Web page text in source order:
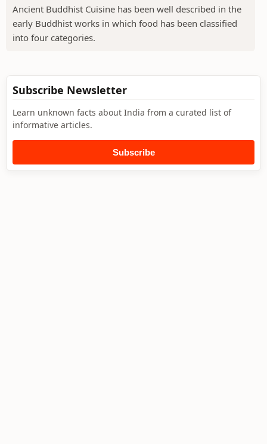
Ancient Buddhist Cuisine has been well described in the
early Buddhist works in which food has been classified
into four categories.
Subscribe Newsletter
Learn unknown facts about India from a curated list of
informative articles.
Subscribe